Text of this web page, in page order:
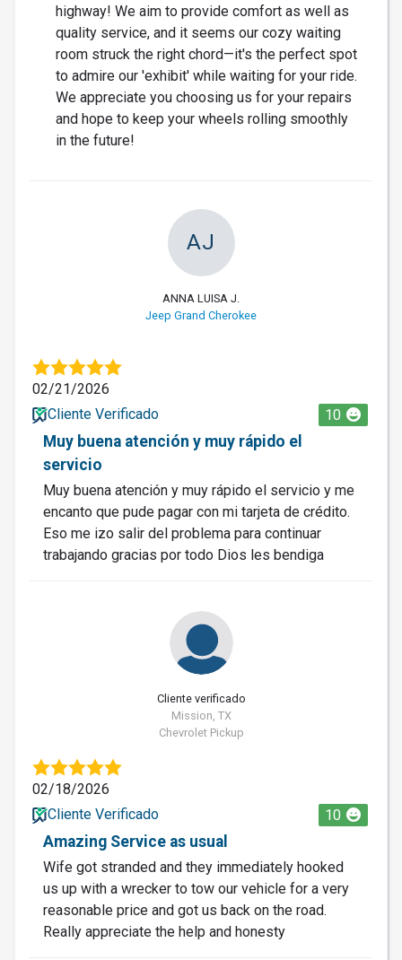
highway! We aim to provide comfort as well as
quality service, and it seems our cozy waiting
room struck the right chord—it's the perfect spot
to admire our 'exhibit' while waiting for your ride.
We appreciate you choosing us for your repairs
and hope to keep your wheels rolling smoothly
in the future!
AJ
ANNA LUISA J.
Jeep Grand Cherokee
02/21/2026
Cliente Verificado
10
Muy buena atención y muy rápido el
servicio
Muy buena atención y muy rápido el servicio y me
encanto que pude pagar con mi tarjeta de crédito.
Eso me izo salir del problema para continuar
trabajando gracias por todo Dios les bendiga
Cliente verificado
Mission, TX
Chevrolet Pickup
02/18/2026
Cliente Verificado
10
Amazing Service as usual
Wife got stranded and they immediately hooked
us up with a wrecker to tow our vehicle for a very
reasonable price and got us back on the road.
Really appreciate the help and honesty